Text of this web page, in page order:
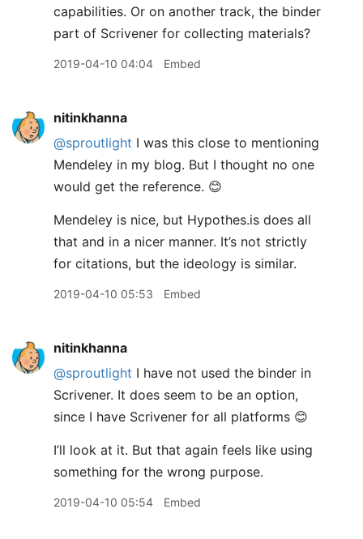
capabilities. Or on another track, the binder
part of Scrivener for collecting materials?
2019-04-10 04:04 Embed
nitinkhanna
@sproutlight I was this close to mentioning
Mendeley in my blog. But I thought no one
would get the reference. 😊
Mendeley is nice, but Hypothes.is does all
that and in a nicer manner. It’s not strictly
for citations, but the ideology is similar.
2019-04-10 05:53 Embed
nitinkhanna
@sproutlight I have not used the binder in
Scrivener. It does seem to be an option,
since I have Scrivener for all platforms 😊
I’ll look at it. But that again feels like using
something for the wrong purpose.
2019-04-10 05:54 Embed